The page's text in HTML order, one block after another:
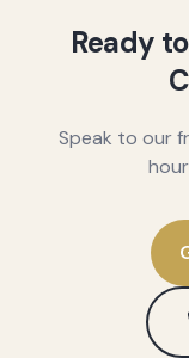
Ready
Speak to our